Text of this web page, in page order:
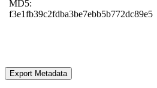
MD5:
f3e1fb39c2fdba3be7ebb5b772dc89e5
Export Metadata